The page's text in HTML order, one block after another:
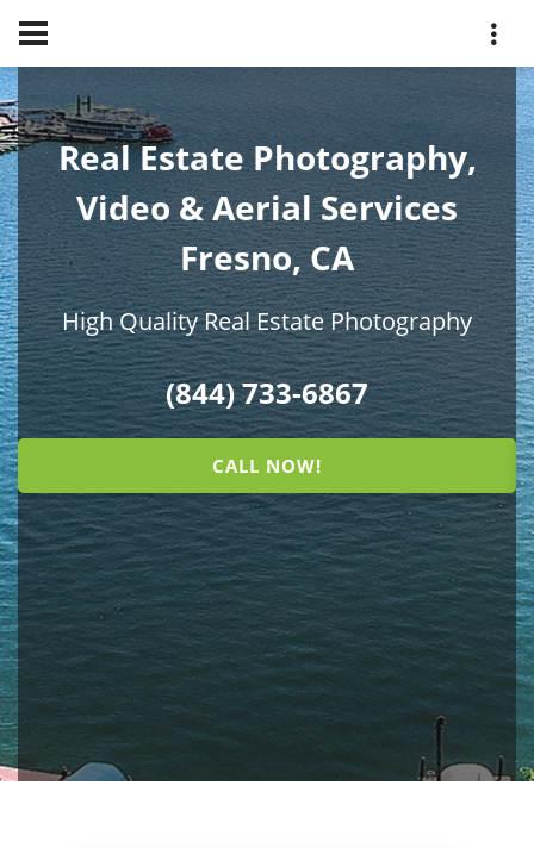
Real Estate Photography,
Video & Aerial Services
Fresno, CA
High Quality Real Estate Photography
(844) 733-6867
CALL NOW!